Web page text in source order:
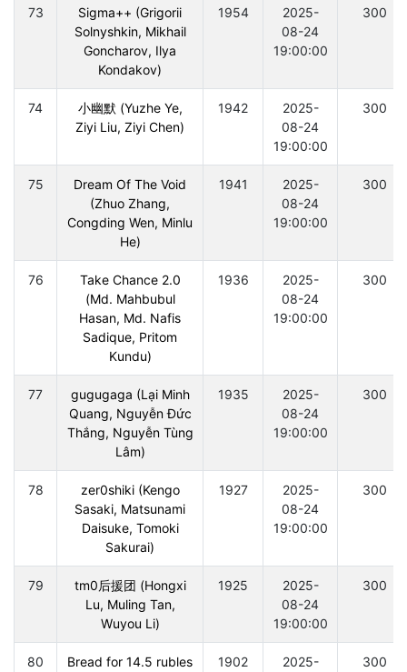
73
Sigma++ (Grigorii
Solnyshkin, Mikhail
Goncharov, Ilya
Kondakov)
1954
2025-
08-24
19:00:00
300
74
小幽默 (Yuzhe Ye,
Ziyi Liu, Ziyi Chen)
1942
2025-
08-24
19:00:00
300
75
Dream Of The Void
(Zhuo Zhang,
Congding Wen, Minlu
He)
1941
2025-
08-24
19:00:00
300
76
Take Chance 2.0
(Md. Mahbubul
Hasan, Md. Nafis
Sadique, Pritom
Kundu)
1936
2025-
08-24
19:00:00
300
77
gugugaga (Lại Minh
Quang, Nguyễn Đức
Thắng, Nguyễn Tùng
Lâm)
1935
2025-
08-24
19:00:00
300
78
zer0shiki (Kengo
Sasaki, Matsunami
Daisuke, Tomoki
Sakurai)
1927
2025-
08-24
19:00:00
300
79
tm0后援团 (Hongxi
Lu, Muling Tan,
Wuyou Li)
1925
2025-
08-24
19:00:00
300
80
Bread for 14.5 rubles
1902
2025-
300